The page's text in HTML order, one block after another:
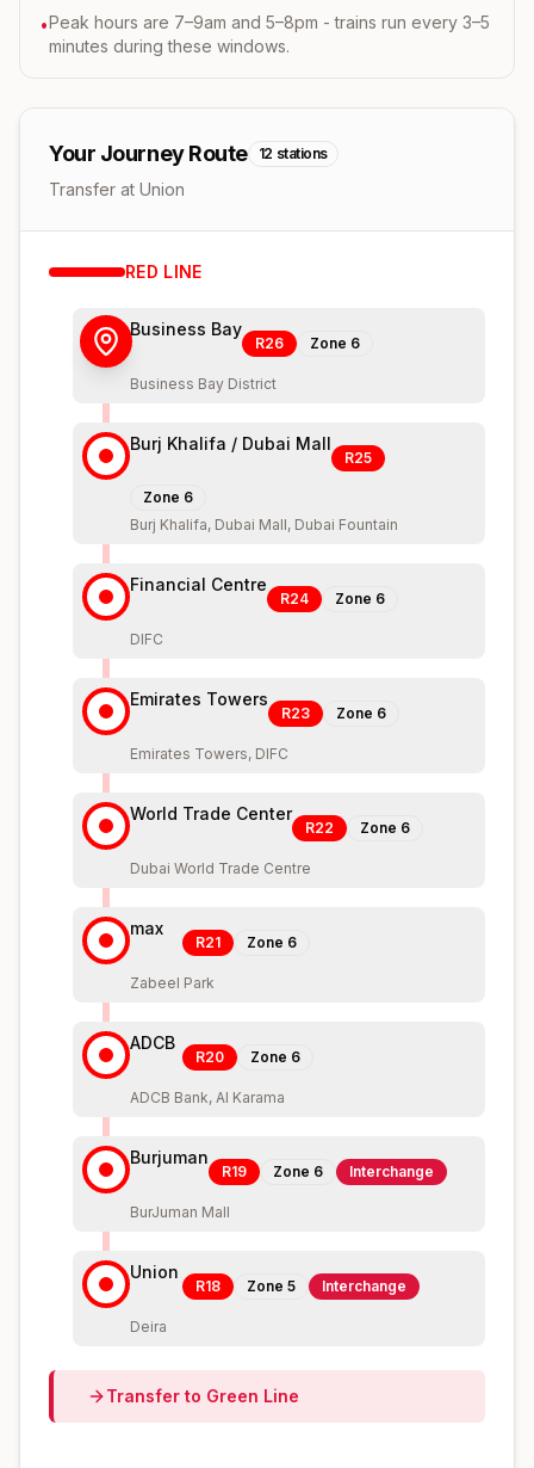
•Peak hours are 7–9am and 5–8pm - trains run every 3–5
minutes during these windows.
Your Journey Route 12 stations
Transfer at Union
RED LINE
Business Bay
R26 Zone 6
Business Bay District
Burj Khalifa / Dubai Mall
R25
Zone 6
Burj Khalifa, Dubai Mall, Dubai Fountain
Financial Centre
R24 Zone 6
DIFC
Emirates Towers
R23 Zone 6
Emirates Towers, DIFC
World Trade Center
R22 Zone 6
Dubai World Trade Centre
max
R21 Zone 6
Zabeel Park
ADCB
R20 Zone 6
ADCB Bank, Al Karama
Burjuman
R19 Zone 6 Interchange
BurJuman Mall
Union
R18 Zone 5 Interchange
Deira
Transfer to Green Line